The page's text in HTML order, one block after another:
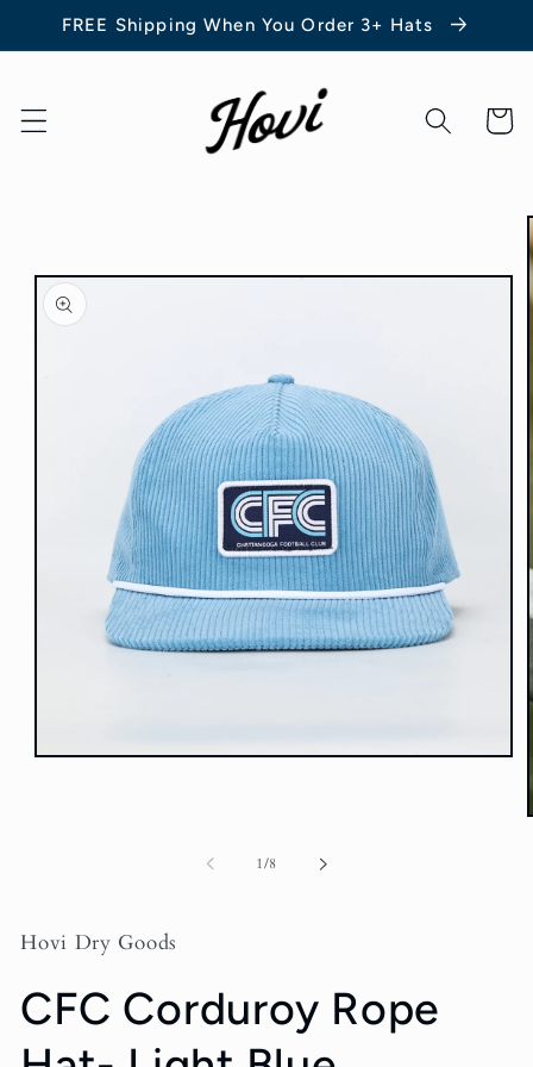
Skip to
FREE Shipping When You Order 3+ Hats
Cart
1/of8
Hovi Dry Goods
CFC Corduroy Rope